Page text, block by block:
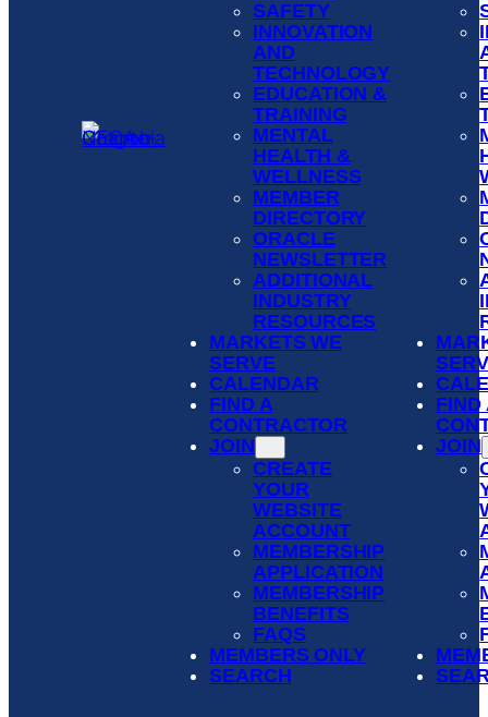
SAFETY
INNOVATION
AND
TECHNOLOGY
EDUCATION &
TRAINING
MENTAL
HEALTH &
WELLNESS
MEMBER
DIRECTORY
ORACLE
NEWSLETTER
ADDITIONAL
INDUSTRY
RESOURCES
MARKETS WE
SERVE
CALENDAR
FIND A
CONTRACTOR
JOIN
CREATE
YOUR
WEBSITE
ACCOUNT
MEMBERSHIP
APPLICATION
MEMBERSHIP
BENEFITS
FAQS
MEMBERS ONLY
SEARCH
FIND
JOIN